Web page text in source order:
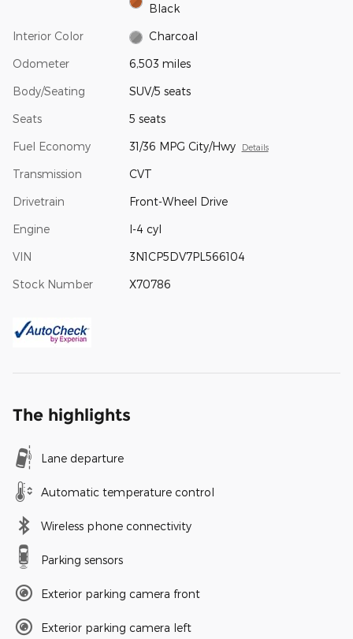
Black
Interior Color Charcoal
Odometer 6,503 miles
Body/Seating SUV/5 seats
Seats 5 seats
Fuel Economy 31/36 MPG City/Hwy Details
Transmission CVT
Drivetrain Front-Wheel Drive
Engine I-4 cyl
VIN 3N1CP5DV7PL566104
Stock Number X70786
The highlights
Lane departure
Automatic temperature control
Wireless phone connectivity
Parking sensors
Exterior parking camera front
Exterior parking camera left